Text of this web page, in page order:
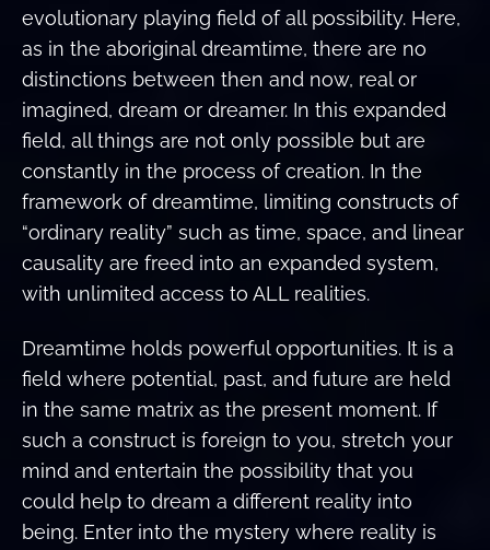
evolutionary playing field of all possibility. Here,
as in the aboriginal dreamtime, there are no
distinctions between then and now, real or
imagined, dream or dreamer. In this expanded
field, all things are not only possible but are
constantly in the process of creation. In the
framework of dreamtime, limiting constructs of
“ordinary reality” such as time, space, and linear
causality are freed into an expanded system,
with unlimited access to ALL realities.
Dreamtime holds powerful opportunities. It is a
field where potential, past, and future are held
in the same matrix as the present moment. If
such a construct is foreign to you, stretch your
mind and entertain the possibility that you
could help to dream a different reality into
being. Enter into the mystery where reality is